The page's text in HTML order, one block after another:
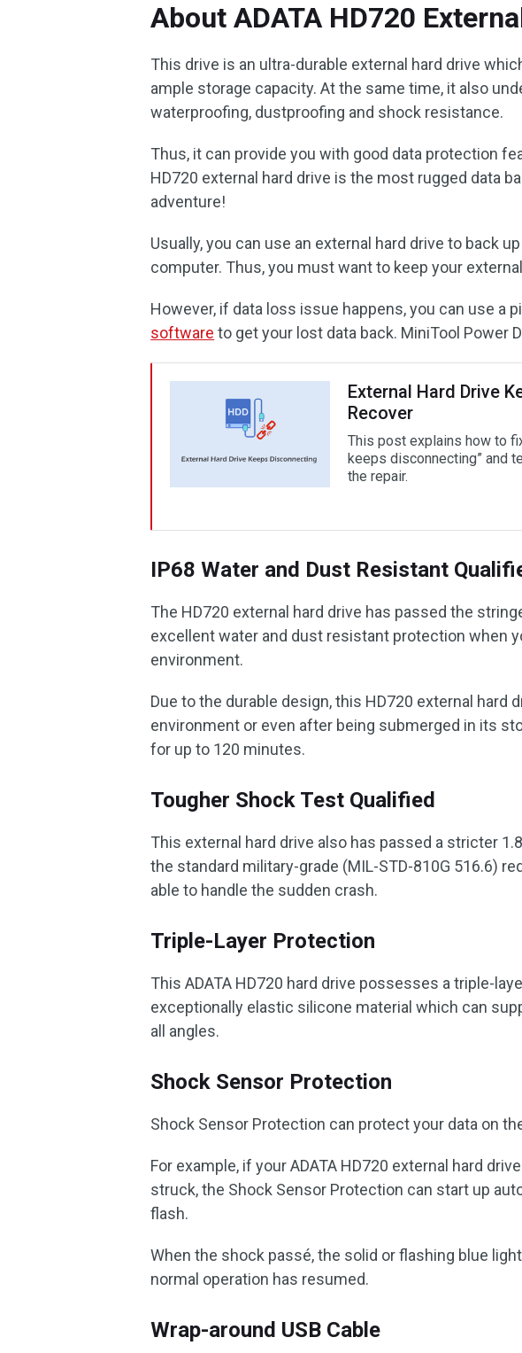
About ADATA HD720
This drive is an ultra-durable external hard drive
ample storage capacity. At the same time, it also
waterproofing, dustproofing and shock resistance.
Thus, it can provide you with good data protection
HD720 external hard drive is the most rugged data
adventure!
Usually, you can use an external hard drive to back
computer. Thus, you must want to keep your
However, if data loss issue happens, you can use a
software to get your lost data back. MiniTool Power
External Hard Drive
Recover
This post explains how to
keeps disconnecting” and
the repair.
IP68 Water and Dust Resistant
The HD720 external hard drive has passed the
excellent water and dust resistant protection when
environment.
Due to the durable design, this HD720 external hard
environment or even after being submerged in its
for up to 120 minutes.
Tougher Shock Test Qualified
This external hard drive also has passed a stricter
the standard military-grade (MIL-STD-810G 516.6)
able to handle the sudden crash.
Triple-Layer Protection
This ADATA HD720 hard drive possesses a triple-
exceptionally elastic silicone material which can
all angles.
Shock Sensor Protection
Shock Sensor Protection can protect your data on
For example, if your ADATA HD720 external hard
struck, the Shock Sensor Protection can start up
flash.
When the shock passé, the solid or flashing blue
normal operation has resumed.
Wrap-around USB Cable